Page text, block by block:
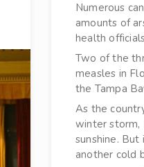
Numerous
amounts of
health
Two of the
measles in
the Tampa
As the
winter storm,
sunshine.
another cold